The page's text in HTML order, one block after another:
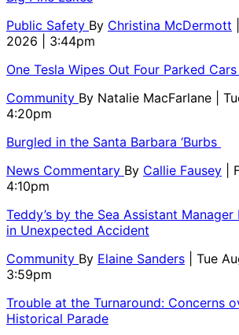
Public Safety By Christina McDermott
2026 | 3:44pm
One Tesla Wipes Out Four Parked
Community By Natalie MacFarlane
|
4:20pm
Burgled in the Santa Barbara ‘Burbs
News Commentary By Callie Fausey
|
4:10pm
Teddy’s by the Sea Assistant
in Unexpected Accident
Community By Elaine Sanders
| Tue
3:59pm
Trouble at the Turnaround: Concerns
Historical Parade